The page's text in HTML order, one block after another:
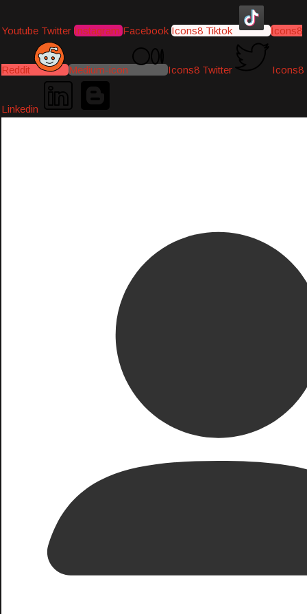
Youtube Twitter Instagram Facebook Icons8 Tiktok Icons8
Reddit Medium-icon Icons8 Twitter Icons8
Linkedin